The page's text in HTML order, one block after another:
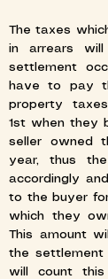
The taxes
in arrears
settlement
have to pay
property
1st when they
seller owned
year, thus
accordingly
to the buyer
which they
This amount
the
will count